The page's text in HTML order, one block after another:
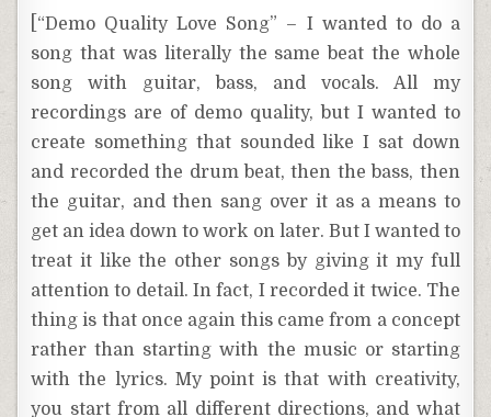
[“Demo Quality Love Song” – I wanted to do a
song that was literally the same beat the whole
song with guitar, bass, and vocals. All my
recordings are of demo quality, but I wanted to
create something that sounded like I sat down
and recorded the drum beat, then the bass, then
the guitar, and then sang over it as a means to
get an idea down to work on later. But I wanted to
treat it like the other songs by giving it my full
attention to detail. In fact, I recorded it twice. The
thing is that once again this came from a concept
rather than starting with the music or starting
with the lyrics. My point is that with creativity,
you start from all different directions, and what